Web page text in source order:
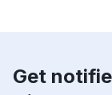
Get